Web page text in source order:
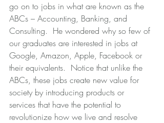
go on to jobs in what are known as the
ABCs – Accounting, Banking, and
Consulting.  He wondered why so few of
our graduates are interested in jobs at
Google, Amazon, Apple, Facebook or
their equivalents.  Notice that unlike the
ABCs, these jobs create new value for
society by introducing products or
services that have the potential to
revolutionize how we live and resolve